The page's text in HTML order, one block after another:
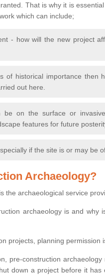
That is why it is
which can include;
- how will the new project
of historical importance then
out here.
be on the surface or
features for future
if the site is or may be
Archaeology?
the archaeological service
archaeology is and why
projects, planning permission
pre-construction
down a project before it has